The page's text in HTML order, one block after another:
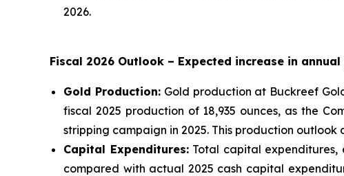
2026.
Fiscal 2026 Outlook – Expected increase in
Gold Production:Gold production at Buckreef
fiscal 2025 production of 18,935 ounces, as the
stripping campaign in 2025. This production outlook
Capital Expenditures:Total capital expenditures,
compared with actual 2025 cash capital